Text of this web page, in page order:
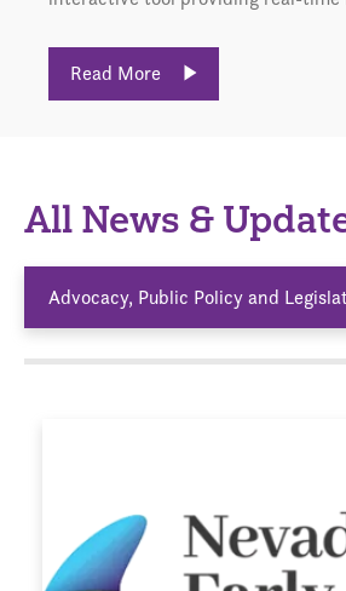
Read More
All News &
Advocacy, Public Policy and